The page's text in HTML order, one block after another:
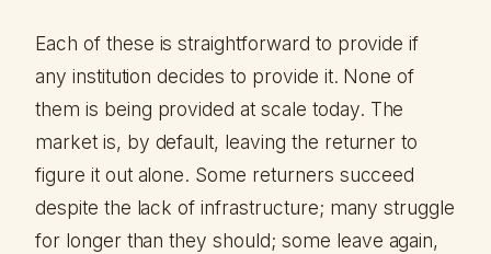
Each of these is straightforward to provide if
any institution decides to provide it. None of
them is being provided at scale today. The
market is, by default, leaving the returner to
figure it out alone. Some returners succeed
despite the lack of infrastructure; many struggle
for longer than they should; some leave again,